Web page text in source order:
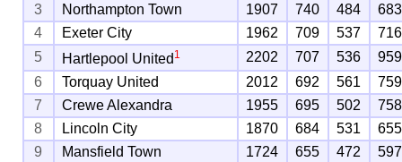
3
Northampton Town 1907 740 484
683
4
Exeter City 1962 709 537
716
5
Hartlepool United 1 2202 707 536
959
6
Torquay United 2012 692 561
759
7
Crewe Alexandra 1955 695 502
758
8
Lincoln City 1870 684 531
655
9
Mansfield Town 1724 655 472
597